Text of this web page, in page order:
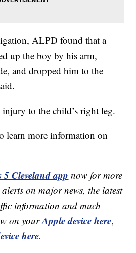
ALPD found that a
up the boy by his arm,
and dropped him to the
injury to the child’s right leg.
learn more information on
Cleveland app now for more
on major news, the latest
information and much
on yourApple device here,
here.